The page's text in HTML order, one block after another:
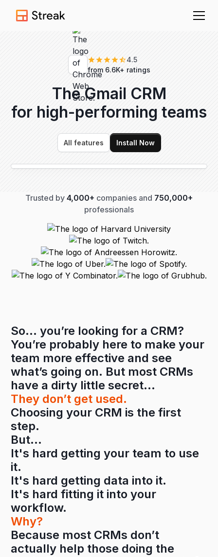
4.5
from 6.6K+ ratings
The Gmail CRM
for high-performing teams
All features Install Now
Trusted by 4,000+ companies and 750,000+
professionals
So… you’re looking for a CRM?
You’re probably here to make your
team more effective and see
what’s going on. But most CRMs
have a dirty little secret…
They don’t get used.
Choosing your CRM is the first
step.
But…
It's hard getting your team to use
it.
It's hard getting data into it.
It's hard fitting it into your
workflow.
Why?
Because most CRMs don’t
actually help those doing the